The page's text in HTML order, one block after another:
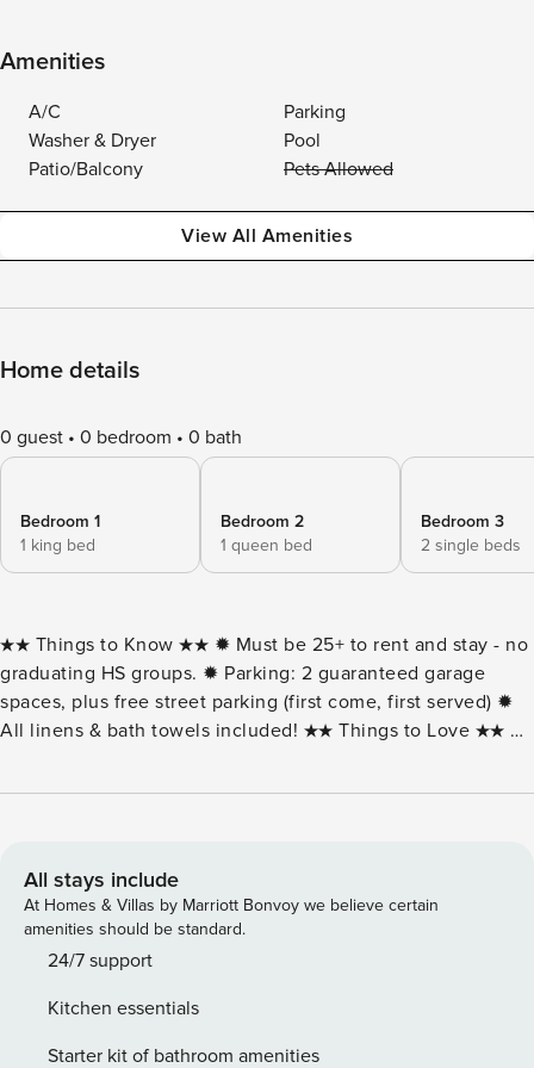
Amenities
A/C
Parking
Washer & Dryer
Pool
Patio/Balcony
Pets Allowed
View All Amenities
Home details
0 guest 0 bedroom 0 bath
Bedroom 1
1 king bed
Bedroom 2
1 queen bed
Bedroom 3
2 single beds
★★ Things to Know ★★ ✹ Must be 25+ to rent and stay - no
graduating HS groups. ✹ Parking: 2 guaranteed garage
spaces, plus free street parking (first come, first served) ✹
All linens & bath towels included! ★★ Things to Love ★★ ✹
beach access ✹ Rooftop pool! ✹ Two coffee makers —
Break 102, a bright 3-bedroom, 2-bath condo just two
blocks from the beach in North Ocean City. With 1,305
square feet of living space, this home blends coastal
comfort with modern convenience. The open living area
equipped kitchen includes stainless-steel appliances and
both a Keurig and drip coffee maker. Step out onto your
All stays include
At Homes & Villas by Marriott Bonvoy we believe certain
amenities should be standard.
24/7 support
Kitchen essentials
Starter kit of bathroom amenities